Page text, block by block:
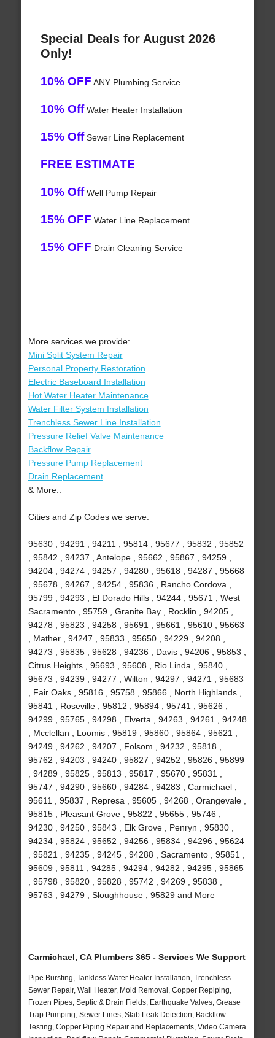
Special Deals for August 2026
Only!
10% OFF ANY Plumbing Service
10% OffWater Heater Installation
15% OffSewer Line Replacement
FREE ESTIMATE
10% OffWell Pump Repair
15% OFF Water Line Replacement
15% OFF Drain Cleaning Service
More services we provide:
Mini Split System Repair
Personal Property Restoration
Electric Baseboard Installation
Hot Water Heater Maintenance
Water Filter System Installation
Trenchless Sewer Line Installation
Pressure Relief Valve Maintenance
Backflow Repair
Pressure Pump Replacement
Drain Replacement
& More..
Cities and Zip Codes we serve:
95630 , 94291 , 94211 , 95814 , 95677 , 95832 , 95852
, 95842 , 94237 , Antelope , 95662 , 95867 , 94259 ,
94204 , 94274 , 94257 , 94280 , 95618 , 94287 , 95668
, 95678 , 94267 , 94254 , 95836 , Rancho Cordova ,
95799 , 94293 , El Dorado Hills , 94244 , 95671 , West
Sacramento , 95759 , Granite Bay , Rocklin , 94205 ,
94278 , 95823 , 94258 , 95691 , 95661 , 95610 , 95663
, Mather , 94247 , 95833 , 95650 , 94229 , 94208 ,
94273 , 95835 , 95628 , 94236 , Davis , 94206 , 95853 ,
Citrus Heights , 95693 , 95608 , Rio Linda , 95840 ,
95673 , 94239 , 94277 , Wilton , 94297 , 94271 , 95683
, Fair Oaks , 95816 , 95758 , 95866 , North Highlands ,
95841 , Roseville , 95812 , 95894 , 95741 , 95626 ,
94299 , 95765 , 94298 , Elverta , 94263 , 94261 , 94248
, Mcclellan , Loomis , 95819 , 95860 , 95864 , 95621 ,
94249 , 94262 , 94207 , Folsom , 94232 , 95818 ,
95762 , 94203 , 94240 , 95827 , 94252 , 95826 , 95899
, 94289 , 95825 , 95813 , 95817 , 95670 , 95831 ,
95747 , 94290 , 95660 , 94284 , 94283 , Carmichael ,
95611 , 95837 , Represa , 95605 , 94268 , Orangevale ,
95815 , Pleasant Grove , 95822 , 95655 , 95746 ,
94230 , 94250 , 95843 , Elk Grove , Penryn , 95830 ,
94234 , 95824 , 95652 , 94256 , 95834 , 94296 , 95624
, 95821 , 94235 , 94245 , 94288 , Sacramento , 95851 ,
95609 , 95811 , 94285 , 94294 , 94282 , 94295 , 95865
, 95798 , 95820 , 95828 , 95742 , 94269 , 95838 ,
95763 , 94279 , Sloughhouse , 95829 and More
Carmichael, CA Plumbers 365 - Services We Support
Pipe Bursting, Tankless Water Heater Installation, Trenchless
Sewer Repair, Wall Heater, Mold Removal, Copper Repiping,
Frozen Pipes, Septic & Drain Fields, Earthquake Valves, Grease
Trap Pumping, Sewer Lines, Slab Leak Detection, Backflow
Testing, Copper Piping Repair and Replacements, Video Camera